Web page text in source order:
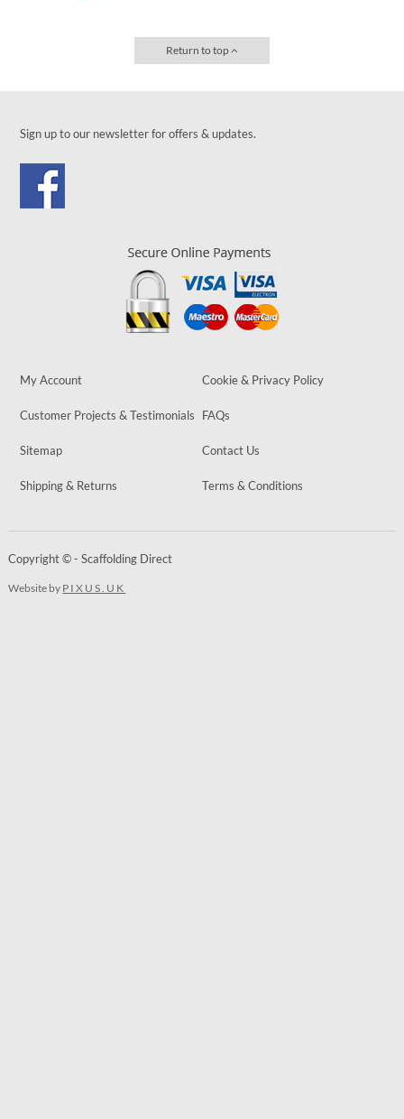
Return to top
Sign up to our newsletter for offers & updates.
My Account Cookie & Privacy Policy
Customer Projects & Testimonials FAQs
Sitemap Contact Us
Shipping & Returns Terms & Conditions
Copyright © - Scaffolding Direct
Website by PIXUS.UK